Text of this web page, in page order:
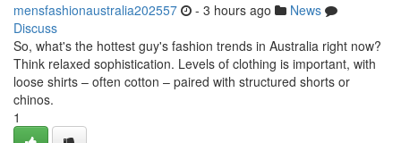
mensfashionaustralia202557 - 3 hours ago
News
Discuss
So, what's the hottest guy's fashion trends in Australia right now?
Think relaxed sophistication. Levels of clothing is important, with
loose shirts – often cotton – paired with structured shorts or
chinos.
1